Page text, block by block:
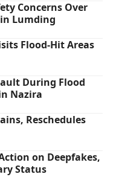
Concerns Over
Lumding
Flood-Hit Areas
During Flood
Nazira
Reschedules
on Deepfakes,
Status